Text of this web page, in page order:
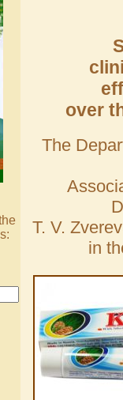
over
The
T. V.
in